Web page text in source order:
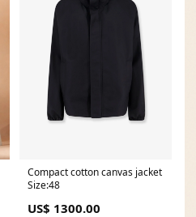
Compact cotton canvas jacket
Size:48
US$ 1300.00